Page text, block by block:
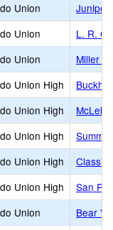
Union
Juniper
Union
L. R.
Union
Miller
Union High
Union High
Union High
Union High
Union High
San
Union
Bear